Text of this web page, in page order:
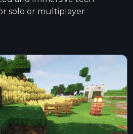
solo or multiplayer